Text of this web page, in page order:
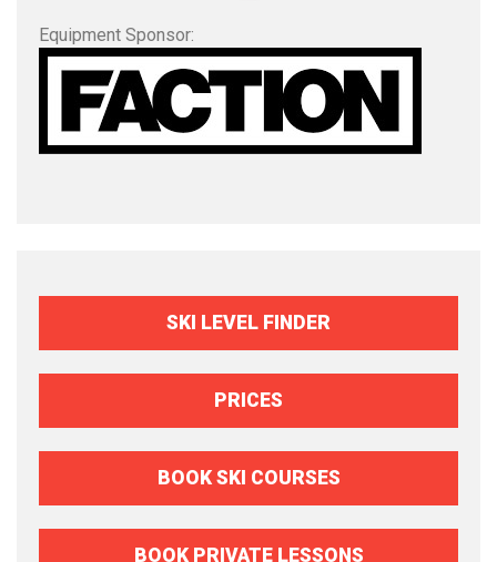
Equipment Sponsor:
SKI LEVEL FINDER
PRICES
BOOK SKI COURSES
BOOK PRIVATE LESSONS